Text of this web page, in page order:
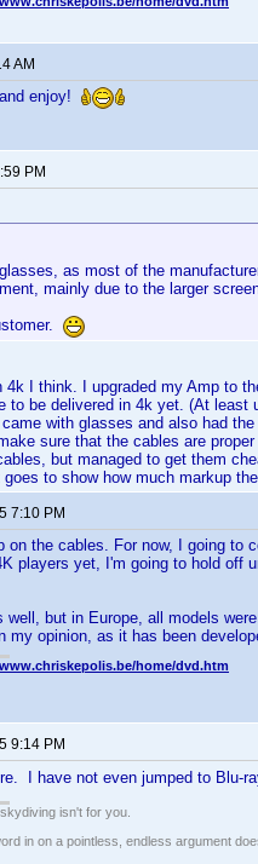
AM
enjoy!
PM
glasses, as most of the
mainly due to the larger
4k I think. I upgraded my Amp to
to be delivered in 4k yet. (At least
with glasses and also had
sure that the cables are
but managed to get them
to show how much markup
7:10 PM
on the cables. For now, I going to
players yet, I'm going to hold off
well, but in Europe, all models
my opinion, as it has been
home/dvd.htm
9:14 PM
I have not even jumped to Blu-
isn't for you.
in on a pointless, endless argument